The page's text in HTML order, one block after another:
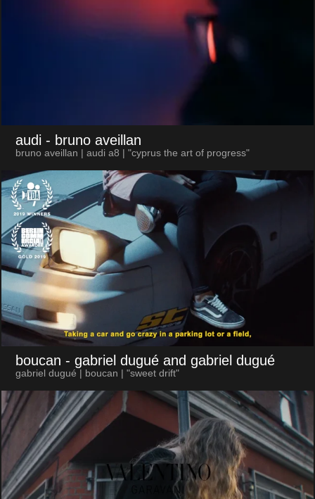
audi - bruno aveillan
bruno aveillan | audi a8 | "cyprus the art of progress"
boucan - gabriel dugué and gabriel dugué
gabriel dugué | boucan | "sweet drift"